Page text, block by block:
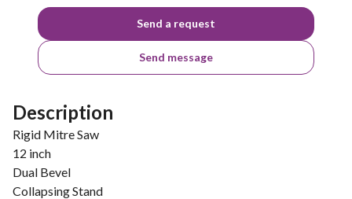
Send a request
Send message
Description
Rigid Mitre Saw
12 inch
Dual Bevel
Collapsing Stand